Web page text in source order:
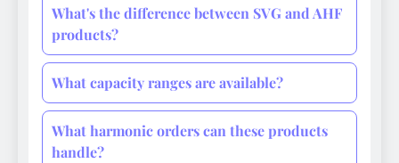
What's the difference between SVG and AHF
products?
What capacity ranges are available?
What harmonic orders can these products
handle?